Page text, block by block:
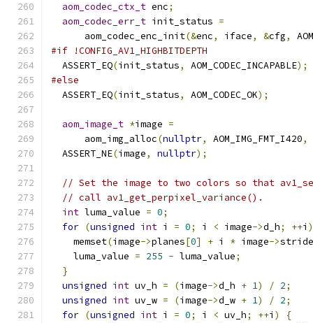
aom_codec_ctx_t enc;
aom_codec_err_t init_status =
      aom_codec_enc_init
(&enc, iface, &cfg,
#if !CONFIG_AV1_HIGHBITDEPTH
  ASSERT_EQ
(init_status, AOM_CODEC_INCAPABLE);
#else
  ASSERT_EQ
(init_status, AOM_CODEC_OK);
aom_image_t *image =
      aom_img_alloc
(nullptr, AOM_IMG_FMT_I420,
  ASSERT_NE
(image, nullptr);
// Set the image to two colors so that
// call av1_get_perpixel_variance().
int luma_value = 0;
for (unsigned int i = 0; i < image->d_h; ++i )
    memset
(image->planes[0] + i * image->stride
    luma_value
= 255 - luma_value;
}
unsigned int uv_h = (image->d_h + 1) / 2;
unsigned int uv_w = (image->d_w + 1) / 2;
for (unsigned int i = 0; i < uv_h; ++i )
{